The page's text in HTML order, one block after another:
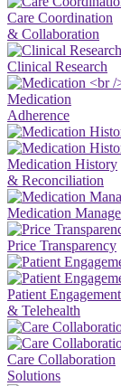
Care Coordination
& Collaboration
Clinical Research
Medication
Adherence
Medication History
& Reconciliation
Medication
Price Transparency
Patient Engagement
& Telehealth
Care Collaboration
Solutions